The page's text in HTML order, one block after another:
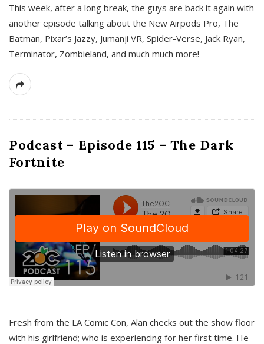
This week, after a long break, the guys are back it again with
another episode talking about the New Airpods Pro, The
Batman, Pixar’s Jazzy, Jumanji VR, Spider-Verse, Jack Ryan,
Terminator, Zombieland, and much much more!
Podcast – Episode 115 – The Dark
Fortnite
Fresh from the LA Comic Con, Alan checks out the show floor
with his girlfriend; who is experiencing for her first time. He